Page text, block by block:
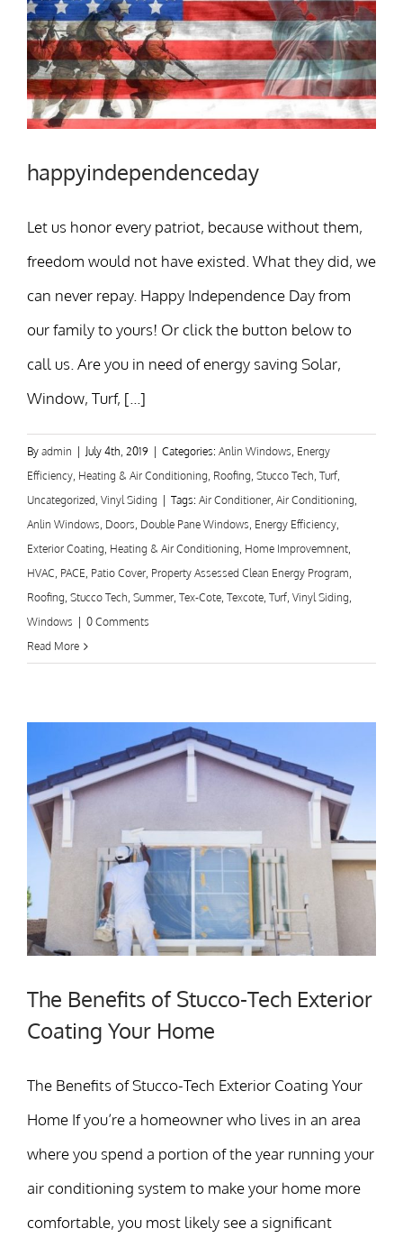
happyindependenceday
Let us honor every patriot, because without them,
freedom would not have existed. What they did, we
can never repay. Happy Independence Day from
our family to yours! Or click the button below to
call us. Are you in need of energy saving Solar,
Window, Turf, [...]
By admin July 4th, 2019 Categories: Anlin Windows, Energy
Efficiency, Heating & Air Conditioning, Roofing, Stucco Tech, Turf,
Uncategorized, Vinyl Siding Tags: Air Conditioner, Air Conditioning,
Anlin Windows, Doors, Double Pane Windows, Energy Efficiency,
Exterior Coating, Heating & Air Conditioning, Home Improvemnent,
HVAC, PACE, Patio Cover, Property Assessed Clean Energy Program,
Roofing, Stucco Tech, Summer, Tex-Cote, Texcote, Turf, Vinyl Siding,
Windows
0 Comments
Read More
The Benefits of Stucco-Tech Exterior
Coating Your Home
The Benefits of Stucco-Tech Exterior Coating Your
Home If you’re a homeowner who lives in an area
where you spend a portion of the year running your
air conditioning system to make your home more
comfortable, you most likely see a significant